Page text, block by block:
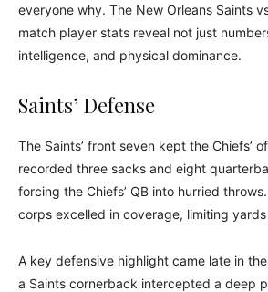
everyone why. The New Orleans Saints
match player stats reveal not just
intelligence, and physical dominance.
Saints’ Defense
The Saints’ front seven kept the Chiefs’
recorded three sacks and eight
forcing the Chiefs’ QB into hurried
corps excelled in coverage, limiting
A key defensive highlight came late in
a Saints cornerback intercepted a deep